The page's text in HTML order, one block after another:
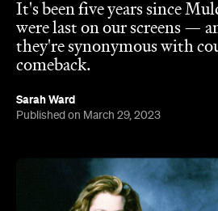
It's been five years since
were last on our screens —
they're synonymous with
comeback.
Sarah Ward
Published on March 29, 2023